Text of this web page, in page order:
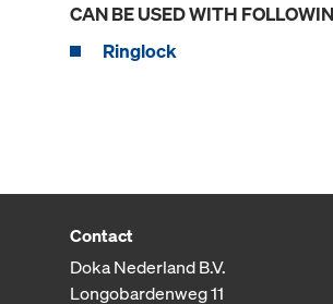
CAN BE USED WITH
Ringlock
Contact
Doka Nederland B.V.
Longobardenweg 11